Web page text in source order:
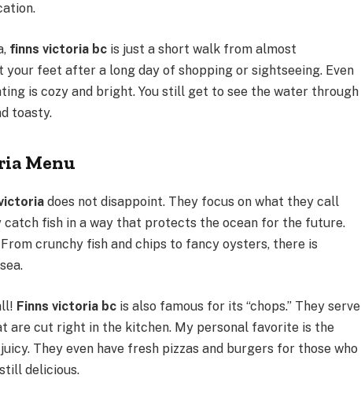
finns victoria bc is just a short walk from almost
feet after a long day of shopping or sightseeing. Even
is cozy and bright. You still get to see the water through
toasty.
Menu
does not disappoint. They focus on what they call
catch fish in a way that protects the ocean for the future.
crunchy fish and chips to fancy oysters, there is
Finns victoria bc is also famous for its “chops.” They serve
are cut right in the kitchen. My personal favorite is the
They even have fresh pizzas and burgers for those who
delicious.